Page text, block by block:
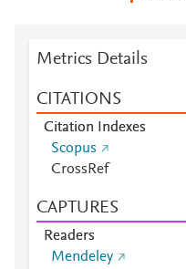
Metrics Details
CITATIONS
Citation Indexes
Scopus
CrossRef
CAPTURES
Readers
Mendeley